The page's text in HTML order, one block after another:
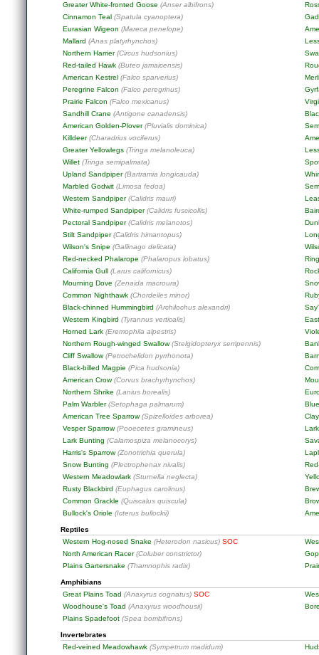
Greater White-fronted Goose (Anser albifrons)
Cinnamon Teal (Spatula cyanoptera)
Eurasian Wigeon (Mareca penelope)
Mallard (Anas platyrhynchos)
Northern Harrier(Circus hudsonius)
Red-tailed Hawk (Buteo jamaicensis)
American Kestrel (Falco sparverius)
Peregrine Falcon (Falco peregrinus)
Prairie Falcon (Falco mexicanus)
Sandhill Crane (Antigone canadensis)
American Golden-Plover(Pluvialis dominica)
Killdeer(Charadrius vociferus)
Greater Yellowlegs (Tringa melanoleuca)
Willet (Tringa semipalmata)
Upland Sandpiper(Bartramia longicauda)
Marbled Godwit (Limosa fedoa)
Western Sandpiper(Calidris mauri)
White-rumped Sandpiper(Calidris fuscicollis)
Pectoral Sandpiper(Calidris melanotos)
Stilt Sandpiper(Calidris himantopus)
Wilson's Snipe (Gallinago delicata)
Red-necked Phalarope (Phalaropus lobatus)
California Gull (Larus californicus)
Mourning Dove (Zenaida macroura)
Common Nighthawk (Chordeiles minor)
Black-chinned Hummingbird (Archilochus alexandri)
Western Kingbird (Tyrannus verticalis)
Horned Lark (Eremophila alpestris)
Northern Rough-winged Swallow(Stelgidopteryx serripennis)
Cliff Swallow(Petrochelidon pyrrhonota)
Black-billed Magpie (Pica hudsonia)
American Crow(Corvus brachyrhynchos)
Northern Shrike (Lanius borealis)
Palm Warbler(Setophaga palmarum)
American Tree Sparrow(Spizelloides arborea)
Vesper Sparrow(Pooecetes gramineus)
Lark Bunting (Calamospiza melanocorys)
Harris's Sparrow(Zonotrichia querula)
Snow Bunting (Plectrophenax nivalis)
Western Meadowlark (Sturnella neglecta)
Rusty Blackbird (Euphagus carolinus)
Common Grackle (Quiscalus quiscula)
Bullock's Oriole (Icterus bullockii)
Reptiles
Western Hog-nosed Snake (Heterodon nasicus) SOC
North American Racer(Coluber constrictor)
Plains Gartersnake (Thamnophis radix)
Amphibians
Great Plains Toad (Anaxyrus cognatus) SOC
Woodhouse's Toad (Anaxyrus woodhousii)
Plains Spadefoot (Spea bombifrons)
Invertebrates
Red-veined Meadowhawk (Sympetrum madidum)